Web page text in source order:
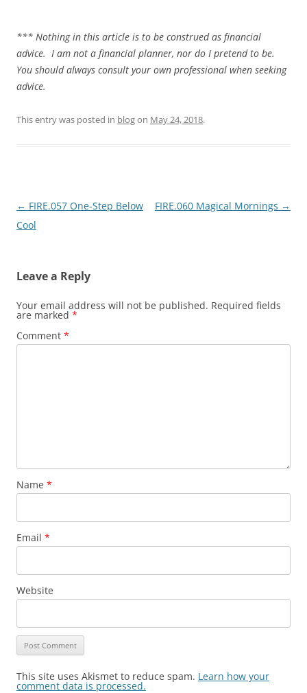
*** Nothing in this article is to be construed as financial
advice. I am not a financial planner, nor do I pretend to be.
You should always consult your own professional when seeking
advice.
This entry was posted in blogon May 24, 2018.
Post
navigation
← FIRE.057 One-Step Below
Cool
FIRE.060 Magical Mornings →
Leave a Reply
Your email address will not be published. Required fields
are marked *
Comment *
Name *
Email *
Website
This site uses Akismet to reduce spam. Learn how your
comment data is processed.